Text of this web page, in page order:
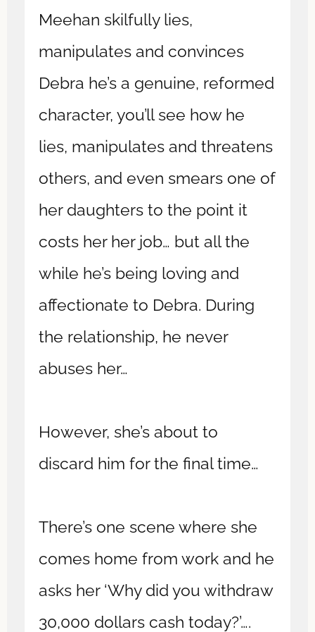
Meehan skilfully lies,
manipulates and convinces
Debra he’s a genuine, reformed
character, you’ll see how he
lies, manipulates and threatens
others, and even smears one of
her daughters to the point it
costs her her job… but all the
while he’s being loving and
affectionate to Debra. During
the relationship, he never
abuses her…
However, she’s about to
discard him for the final time…
There’s one scene where she
comes home from work and he
asks her ‘Why did you withdraw
30,000 dollars cash today?’….